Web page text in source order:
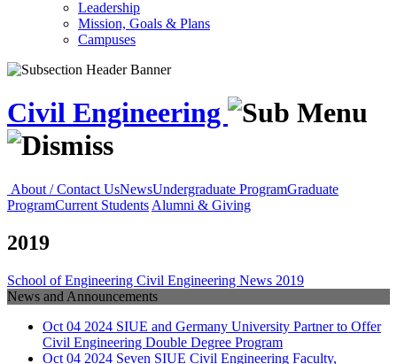
Leadership
Mission, Goals & Plans
Campuses
Civil Engineering
About / Contact UsNewsUndergraduate ProgramGraduate
ProgramCurrent Students Alumni & Giving
2019
School of Engineering Civil Engineering News 2019
News and Announcements
Oct 04 2024 SIUE and Germany University Partner to Offer
Civil Engineering Double Degree Program
Oct 04 2024 Seven SIUE Civil Engineering Faculty,